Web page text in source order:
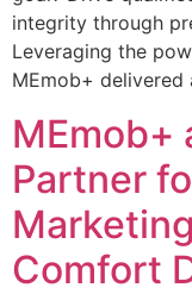
integrity through
Leveraging the
MEmob+
MEmob+
Partner
Comfort